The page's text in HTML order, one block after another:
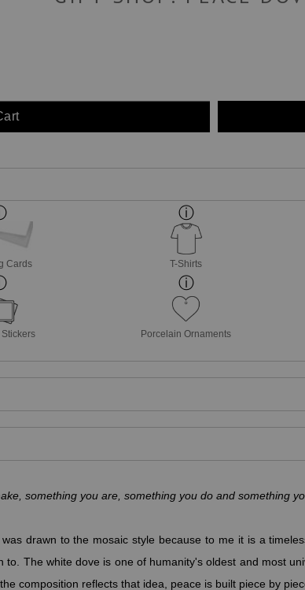
Cards T-Shirts
Stickers Porcelain Ornaments
something you are, something you do and something
drawn to the mosaic style because to me it is a
The white dove is one of humanity's oldest and most
composition reflects that idea, peace is built piece by